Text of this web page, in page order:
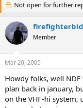
r
e
a
d
s
r
e
r
a
r
t
d
Not open for further
Member
Mar 20, 2005
Howdy folks, well
plan back in january,
on the VHF-hi system,